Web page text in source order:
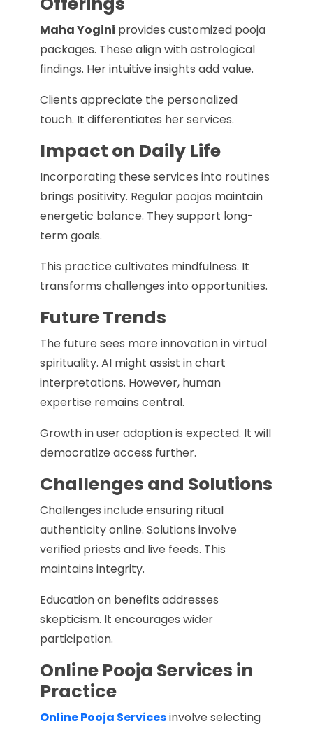
Maha Yogini provides customized pooja
packages. These align with astrological
findings. Her intuitive insights add value.
Clients appreciate the personalized
touch. It differentiates her services.
Impact on Daily Life
Incorporating these services into routines
brings positivity. Regular poojas maintain
energetic balance. They support long-
term goals.
This practice cultivates mindfulness. It
transforms challenges into opportunities.
Future Trends
The future sees more innovation in virtual
spirituality. AI might assist in chart
interpretations. However, human
expertise remains central.
Growth in user adoption is expected. It will
democratize access further.
Challenges and Solutions
Challenges include ensuring ritual
authenticity online. Solutions involve
verified priests and live feeds. This
maintains integrity.
Education on benefits addresses
skepticism. It encourages wider
participation.
Online Pooja Services in
Practice
Online Pooja Servicesinvolve selecting